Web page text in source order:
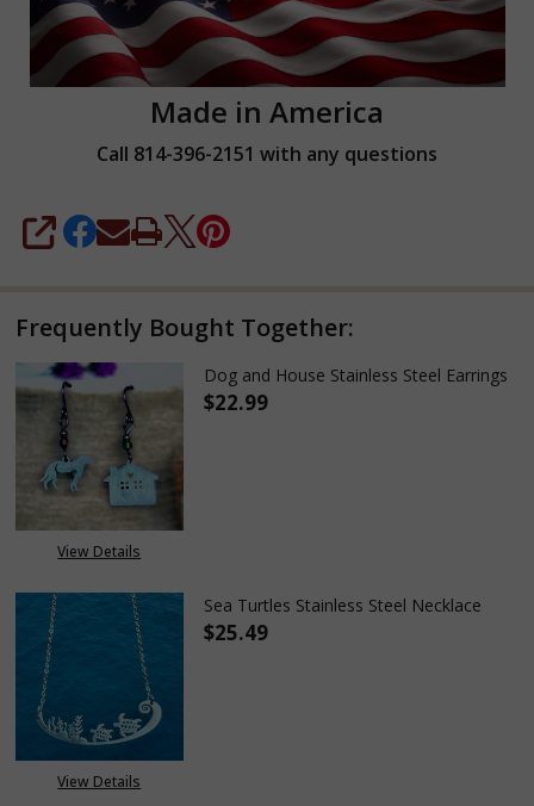
Made in America
Call 814-396-2151 with any questions
SHARE
Frequently Bought Together:
View Details
Dog and House Stainless Steel Earrings
$22.99
View Details
Sea Turtles Stainless Steel Necklace
$25.49